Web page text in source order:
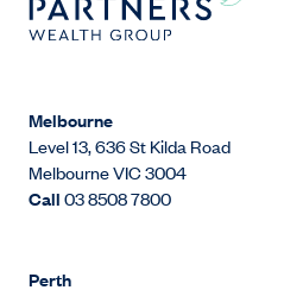
Melbourne
Level 13, 636 St Kilda Road
Melbourne VIC 3004
Call03 8508 7800
Perth